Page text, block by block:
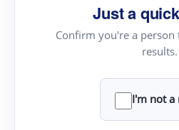
Just a
Confirm you're a
results.
I'm not a